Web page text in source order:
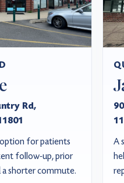
Rd,
for patients
follow-up, prior
a shorter commute.
A